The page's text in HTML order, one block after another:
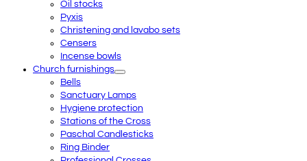
Oil stocks
Pyxis
Christening and lavabo sets
Censers
Incense bowls
Church furnishings
Bells
Sanctuary Lamps
Hygiene protection
Stations of the Cross
Paschal Candlesticks
Ring Binder